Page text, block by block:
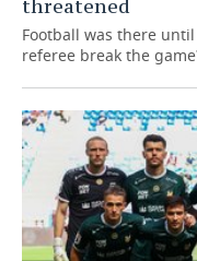
threatened
Football was there
referee break the